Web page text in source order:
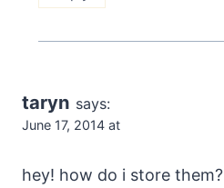
taryn says:
June 17, 2014 at
hey! how do i store them?